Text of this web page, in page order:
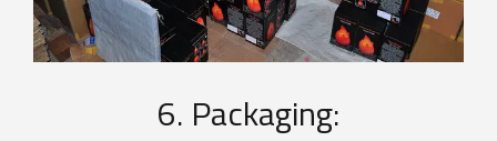
6. Packaging: